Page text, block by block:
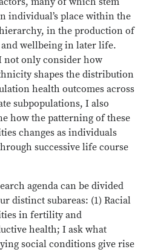
individual’s place within the
in the production of
wellbeing in later life.
not only consider how
shapes the distribution
health outcomes across
subpopulations, I also
how the patterning of these
changes as individuals
successive life course
agenda can be divided
distinct subareas: (1) Racial
in fertility and
health; I ask what
social conditions give rise